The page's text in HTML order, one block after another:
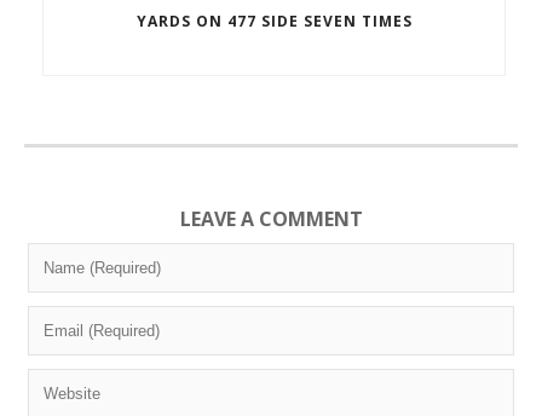
YARDS ON 477 SIDE SEVEN TIMES
LEAVE A COMMENT